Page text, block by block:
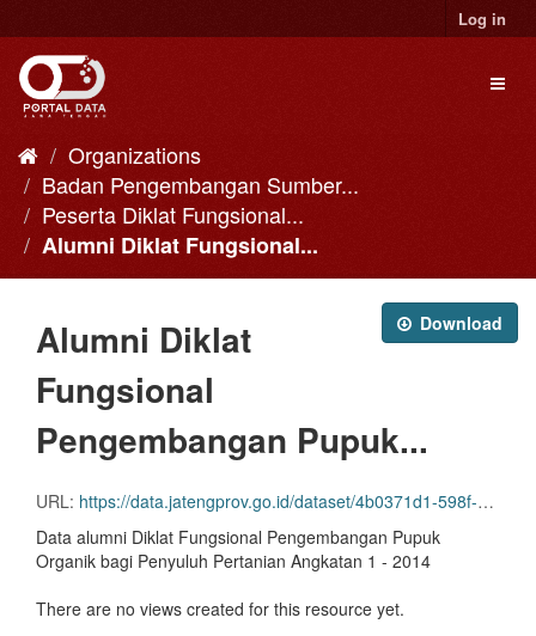
to
content
Log in
Organizations
Badan Pengembangan Sumber...
Peserta Diklat Fungsional...
Alumni Diklat Fungsional...
Download
Alumni Diklat
Fungsional
Pengembangan Pupuk...
URL: https://data.jatengprov.go.id/dataset/4b0371d1-598f-41c5-b448-2dbcf234947e/resource/9eb83e4a-39d6-418d-aa4d-6451c7d54d38/download/06.-pengembangan-pupuk-organik-bagi-punyuluh-pertanian-angkatan-1-2014.csv
Data alumni Diklat Fungsional Pengembangan Pupuk
Organik bagi Penyuluh Pertanian Angkatan 1 - 2014
There are no views created for this resource yet.